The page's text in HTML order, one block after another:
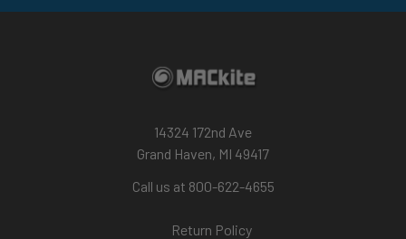
14324 172nd Ave
Grand Haven, MI 49417
Call us at 800-622-4655
Return Policy